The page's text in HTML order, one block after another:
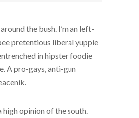
the bush. I’m an left-
pretentious liberal yuppie
in hipster foodie
A pro-gays, anti-gun
high opinion of the south.